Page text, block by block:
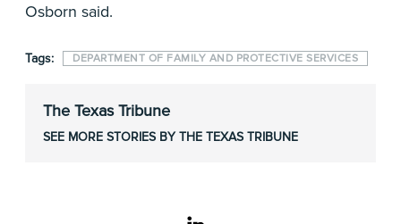
Osborn said.
Tags: DEPARTMENT OF FAMILY AND PROTECTIVE SERVICES
The Texas Tribune
SEE MORE STORIES BY THE TEXAS TRIBUNE